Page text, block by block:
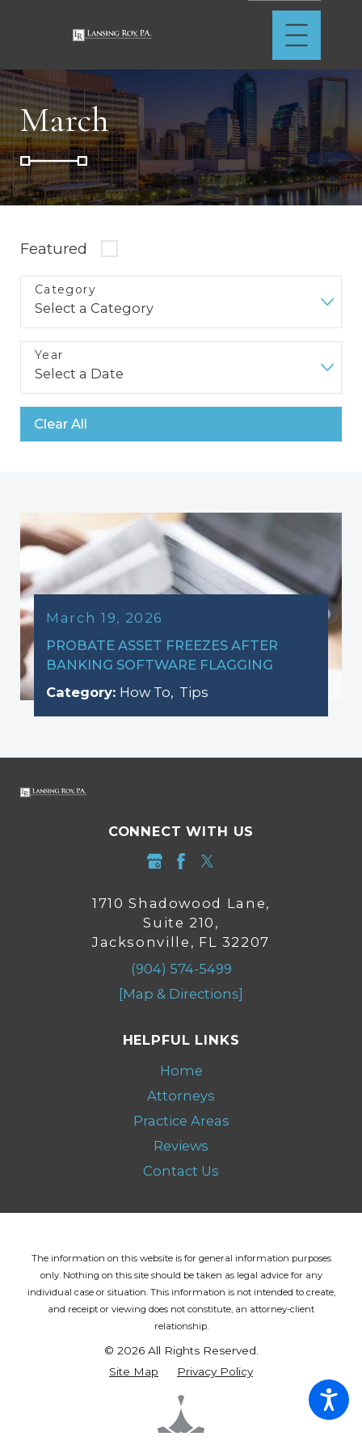
March
Featured
Category
Year
Clear All
March 19, 2026
PROBATE ASSET FREEZES AFTER
BANKING SOFTWARE FLAGGING
Category: How To, Tips
CONNECT WITH US
1710 Shadowood Lane,
Suite 210,
Jacksonville, FL 32207
(904) 574-5499
[Map & Directions]
HELPFUL LINKS
Home
Attorneys
Practice Areas
Reviews
Contact Us
The information on this website is for general information purposes
only. Nothing on this site should be taken as legal advice for any
individual case or situation. This information is not intended to create,
and receipt or viewing does not constitute, an attorney-client
relationship.
© 2026 All Rights Reserved.
Site Map
Privacy Policy